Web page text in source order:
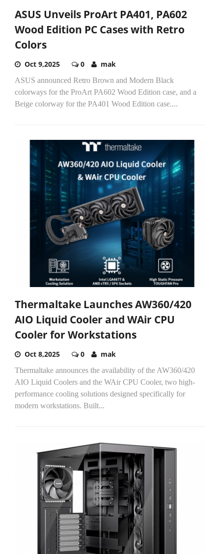
ASUS Unveils ProArt PA401, PA602
Wood Edition PC Cases with Retro
Colors
Oct 9,2025 0 mak
ASUS announced Retro Brown and Modern Black
colorways for the ProArt PA602 Wood Edition case, and a
Beige colorway for the PA401 Wood Edition case....
Thermaltake Launches AW360/420
AIO Liquid Cooler and WAir CPU
Cooler for Workstations
Oct 8,2025 0 mak
Thermaltake announces the availability of the AW360/420
AIO Liquid Coolers and the WAir CPU Cooler, two high-
performance cooling solutions designed specifically for
modern workstations. Built...